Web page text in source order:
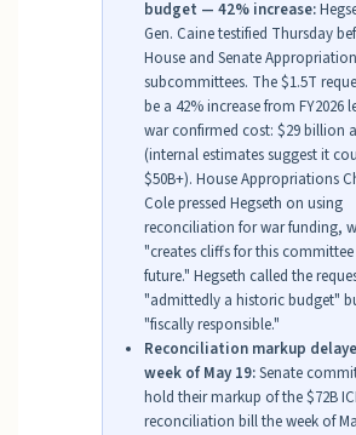
budget — 42% increase:
Gen. Caine testified Thursday
House and Senate
subcommittees. The $1.5T
be a 42% increase from FY2026
war confirmed cost: $29 billion
(internal estimates suggest it
$50B+). House Appropriations
Cole pressed Hegseth on using
reconciliation for war funding,
"creates cliffs for this
future." Hegseth called the
"admittedly a historic budget"
"fiscally responsible."
Reconciliation markup
week of May 19:Senate
hold their markup of the $72B
reconciliation bill the week of